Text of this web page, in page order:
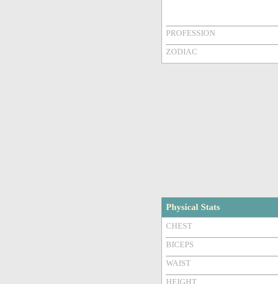
PROFESSION
ZODIAC
Physical Stats
CHEST
BICEPS
WAIST
HEIGHT